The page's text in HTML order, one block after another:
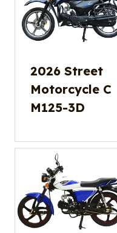
2026 Street
Motorcycle C
M125-3D